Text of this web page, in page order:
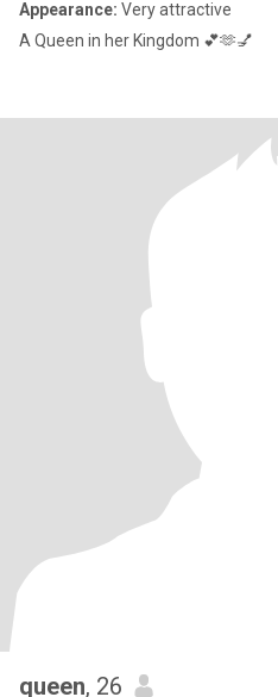
Appearance: Very attractive
A Queen in her Kingdom 💕🫶💅
queen, 26